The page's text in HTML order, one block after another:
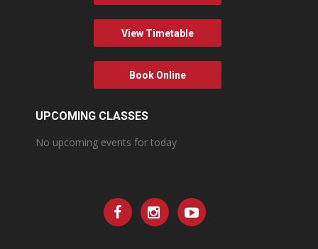
View Timetable
Book Online
UPCOMING CLASSES
No upcoming events for today